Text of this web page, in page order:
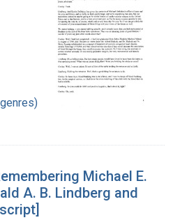
Michael E.
A. B. Lindberg and